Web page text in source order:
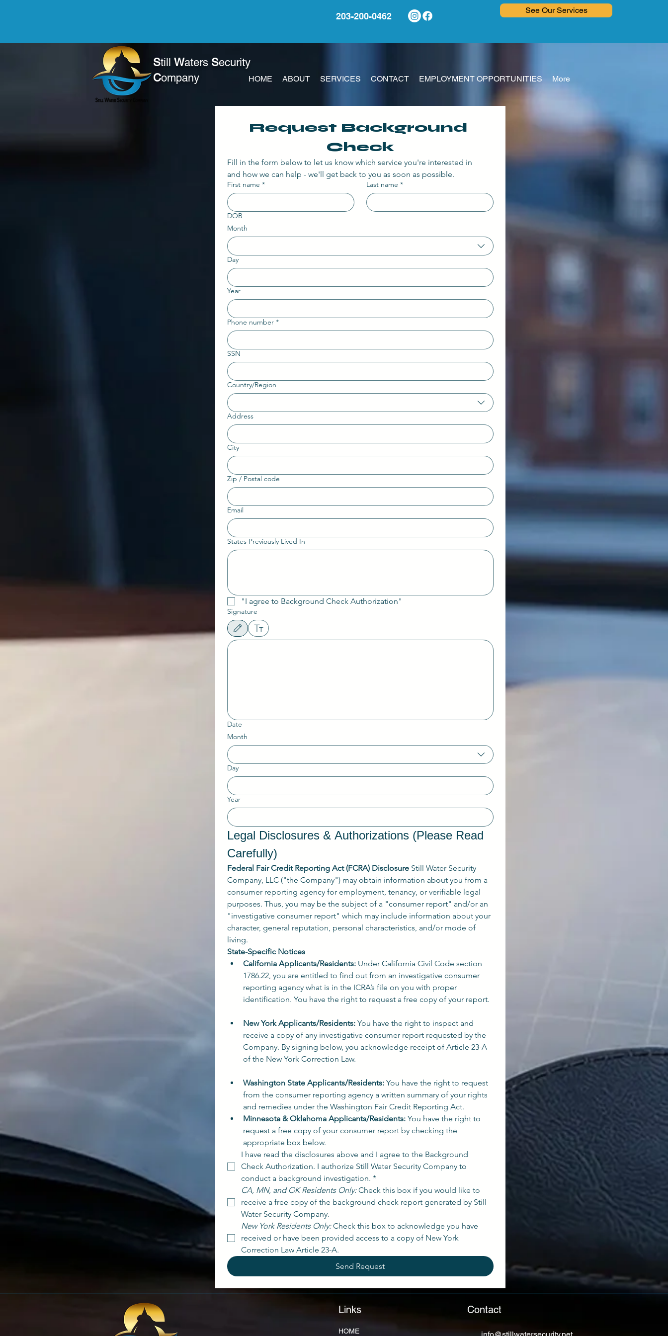
203-200-0462
See Our Services
Still Waters Security
Company HOME ABOUT SERVICES CONTACT EMPLOYMENT OPPORTUNITIES More
Request Background
Check
Fill in the form below to let us know which service you're interested in
and how we can help - we'll get back to you as soon as possible.
First name * Last name *
DOB
Month
Day
Year
Phone number *
SSN
Multi-line address
Country/Region
Address
City
Zip / Postal code
Email
States Previously Lived In
"I agree to Background Check Authorization"
Signature
Drawing mode selected. Drawing requires a mouse or touchpad. For keyboard accessibility, select Type or Upload.
Date
Month
Day
Year
Legal Disclosures & Authorizations (Please Read
Carefully)
Federal Fair Credit Reporting Act (FCRA) Disclosure Still Water Security
Company, LLC ("the Company") may obtain information about you from a
consumer reporting agency for employment, tenancy, or verifiable legal
purposes. Thus, you may be the subject of a "consumer report" and/or an
"investigative consumer report" which may include information about your
character, general reputation, personal characteristics, and/or mode of
living.
State-Specific Notices
California Applicants/Residents: Under California Civil Code section
1786.22, you are entitled to find out from an investigative consumer
reporting agency what is in the ICRA’s file on you with proper
identification. You have the right to request a free copy of your report.
New York Applicants/Residents: You have the right to inspect and
receive a copy of any investigative consumer report requested by the
Company. By signing below, you acknowledge receipt of Article 23-A
of the New York Correction Law.
Washington State Applicants/Residents: You have the right to request
from the consumer reporting agency a written summary of your rights
and remedies under the Washington Fair Credit Reporting Act.
Minnesota & Oklahoma Applicants/Residents: You have the right to
request a free copy of your consumer report by checking the
appropriate box below.
I have read the disclosures above and I agree to the Background
Check Authorization. I authorize Still Water Security Company to
conduct a background investigation. *
CA, MN, and OK Residents Only: Check this box if you would like to
receive a free copy of the background check report generated by Still
Water Security Company.
New York Residents Only: Check this box to acknowledge you have
received or have been provided access to a copy of New York
Correction Law Article 23-A.
Send Request
Links
HOME
Contact